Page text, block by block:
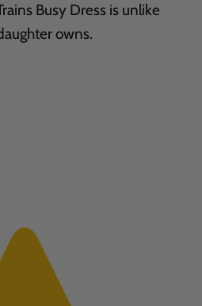
Busy Dress is unlike
owns.